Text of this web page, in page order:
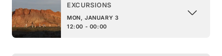
EXCURSIONS
MON, JANUARY 3
12:00 - 00:00